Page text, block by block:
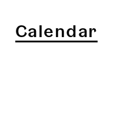
Calendar